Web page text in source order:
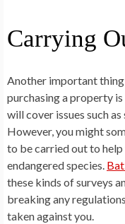
Carrying
Another important
purchasing a property
will cover issues such
However, you might
to be carried out to
endangered species.
these kinds of surveys
breaking any
taken against you.